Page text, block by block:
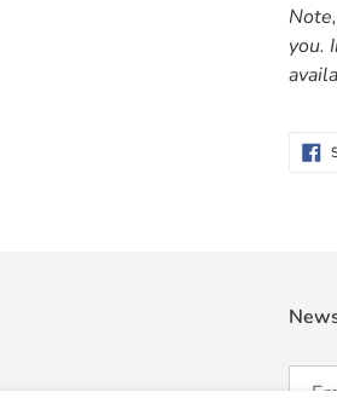
your
cart
you.